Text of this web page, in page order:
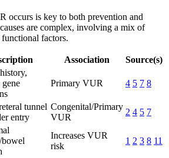
occurs is key to both prevention and
are complex, involving a mix of
factors.
Association Source(s)
Primary VUR 4 5 7 8
tunnel
entry
Congenital/Primary
VUR
2 4 5 7
bowel
Increases VUR
risk
1 2 3 8 11